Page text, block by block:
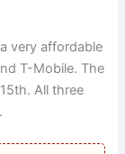
very affordable
T-Mobile. The
All three